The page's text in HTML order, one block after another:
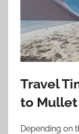
Travel
to Mullet
Depending on